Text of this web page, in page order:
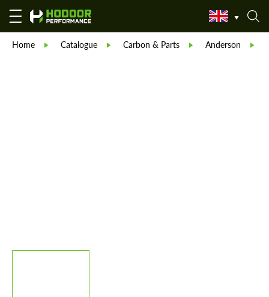
Home Catalogue Carbon & Parts Anderson